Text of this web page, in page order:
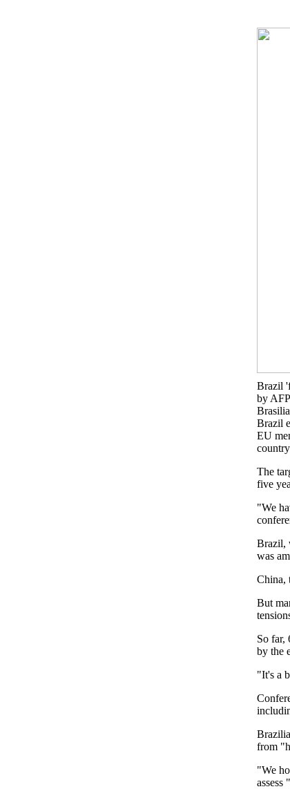
Brazil
by
Brazil
EU
The
five
"We
Brazil,
was
China,
But
So far,
by the
"It's a
from
"We
assess